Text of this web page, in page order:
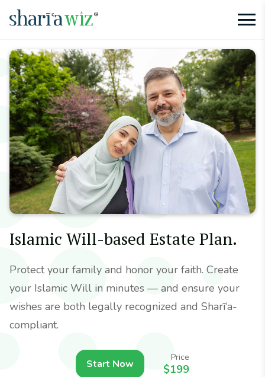
Islamic Will-based Estate Plan.
Protect your family and honor your faith. Create
your Islamic Will in minutes — and ensure your
wishes are both legally recognized and Sharī‘a-
compliant.
Start Now
Price
$199